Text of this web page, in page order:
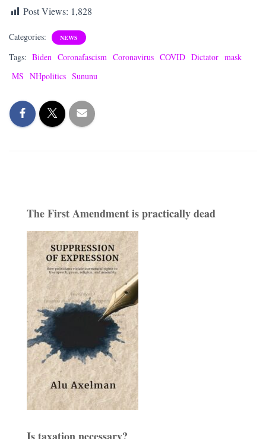
Post Views: 1,828
Categories: NEWS
Tags: Biden Coronafascism Coronavirus COVID Dictator mask
MS NHpolitics Sununu
The First Amendment is practically dead